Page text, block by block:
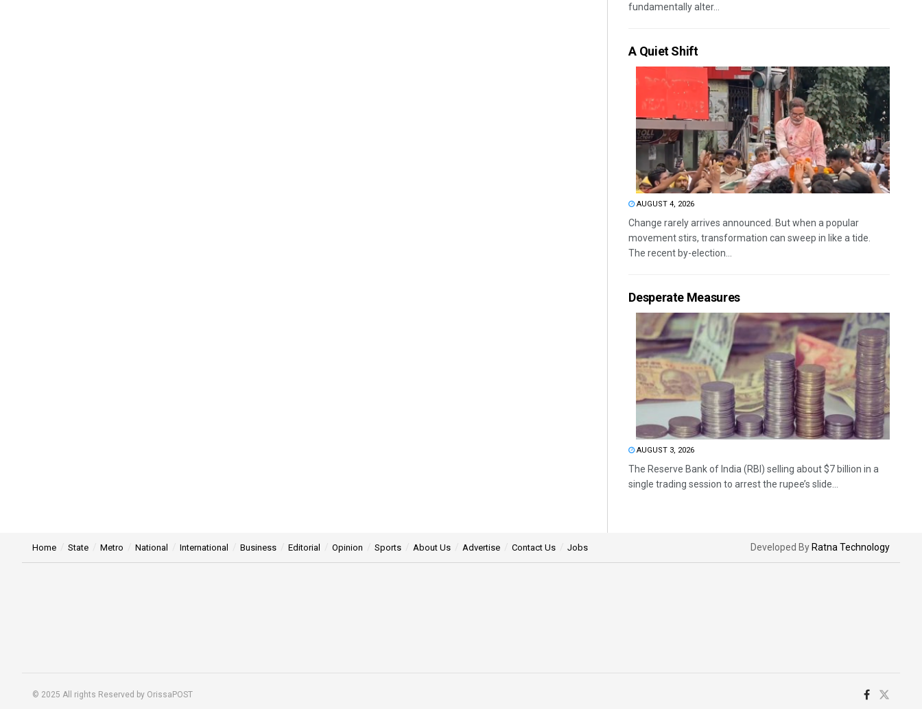
fundamentally alter...
A Quiet Shift
AUGUST 4, 2026
Change rarely arrives announced. But when a popular
movement stirs, transformation can sweep in like a tide.
The recent by-election...
Desperate Measures
AUGUST 3, 2026
The Reserve Bank of India (RBI) selling about $7 billion in a
single trading session to arrest the rupee’s slide...
Home State Metro National International Business Editorial Opinion Sports About Us Advertise Contact Us Jobs Developed By Ratna Technology
© 2025 All rights Reserved by OrissaPOST